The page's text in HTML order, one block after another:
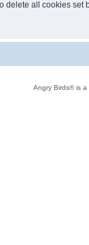
delete all cookies set
Angry Birds® is a